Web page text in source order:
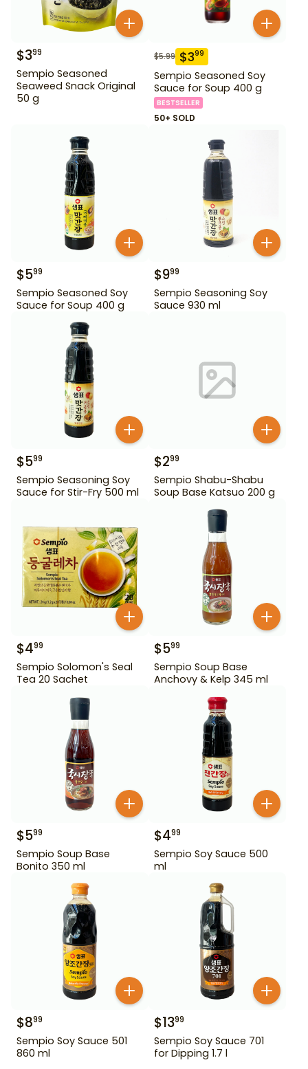
$399
Sempio Seasoned
Seaweed Snack Original
50 g
$5.99 $399
Sempio Seasoned Soy
Sauce for Soup 400 g
BESTSELLER
50+ SOLD
$599
Sempio Seasoned Soy
Sauce for Soup 400 g
$999
Sempio Seasoning Soy
Sauce 930 ml
$599
Sempio Seasoning Soy
Sauce for Stir-Fry 500 ml
$299
Sempio Shabu-Shabu
Soup Base Katsuo 200 g
$499
Sempio Solomon's Seal
Tea 20 Sachet
$599
Sempio Soup Base
Anchovy & Kelp 345 ml
$599
Sempio Soup Base
Bonito 350 ml
$499
Sempio Soy Sauce 500
ml
$899
Sempio Soy Sauce 501
860 ml
$1399
Sempio Soy Sauce 701
for Dipping 1.7 l